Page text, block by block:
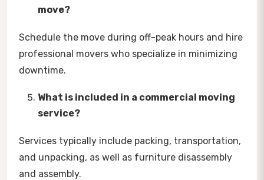
move?
Schedule the move during off-peak hours and hire
professional movers who specialize in minimizing
downtime.
What is included in a commercial moving
service?
Services typically include packing, transportation,
and unpacking, as well as furniture disassembly
and assembly.